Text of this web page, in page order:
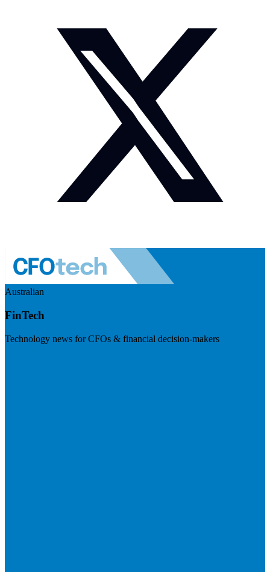
Australian
FinTech
Technology news for CFOs & financial decision-makers